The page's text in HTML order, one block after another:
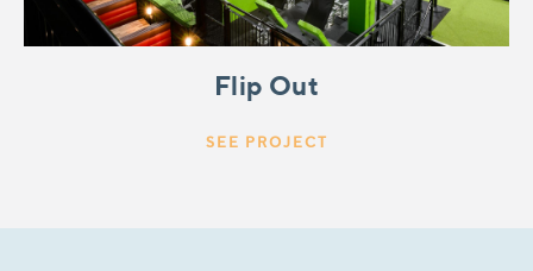
Flip Out
SEE PROJECT